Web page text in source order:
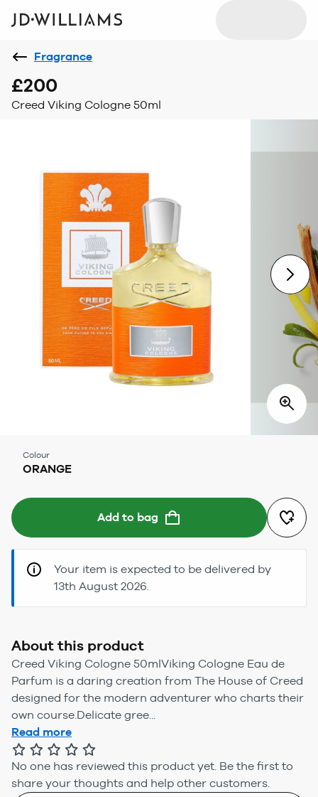
Fragrance
£200
Creed Viking Cologne 50ml
Colour
ORANGE
Add to bag
Your item is expected to be delivered by
13th August 2026.
About this product
Creed Viking Cologne 50mlViking Cologne Eau de
Parfum is a daring creation from The House of Creed
designed for the modern adventurer who charts their
own course.Delicate gree...
Read more
No one has reviewed this product yet. Be the first to
share your thoughts and help other customers.